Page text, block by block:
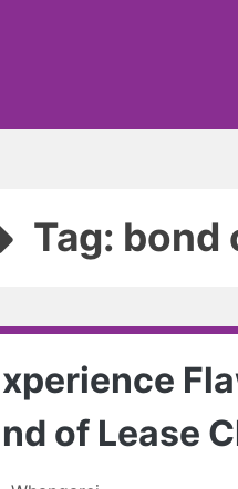
Tag:
of Lease